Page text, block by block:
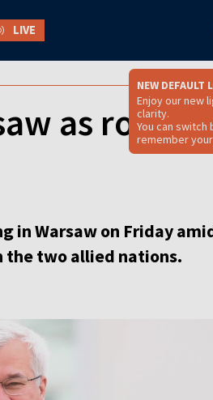
LIVE
NEW DEFAULT
Enjoy our new
clarity.
You can
remember
as row
in Warsaw on Friday
the two allied nations.